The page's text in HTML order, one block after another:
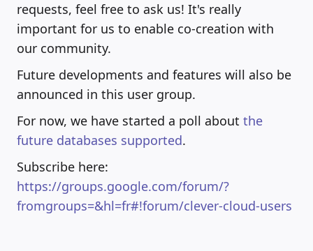
requests, feel free to ask us! It's really
important for us to enable co-creation with
our community.
Future developments and features will also be
announced in this user group.
For now, we have started a poll about the
future databases supported.
Subscribe here:
https://groups.google.com/forum/?
fromgroups=&hl=fr#!forum/clever-cloud-users